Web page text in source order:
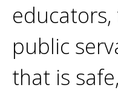
public
that is